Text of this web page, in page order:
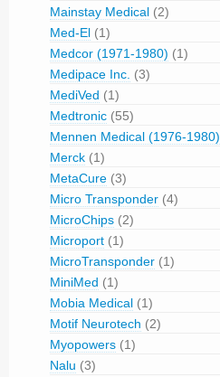
Mainstay Medical (2)
Med-El (1)
Medcor (1971-1980) (1)
Medipace Inc. (3)
MediVed (1)
Medtronic (55)
Mennen Medical (1976-1980)
Merck (1)
MetaCure (3)
Micro Transponder (4)
MicroChips (2)
Microport (1)
MicroTransponder (1)
MiniMed (1)
Mobia Medical (1)
Motif Neurotech (2)
Myopowers (1)
Nalu (3)